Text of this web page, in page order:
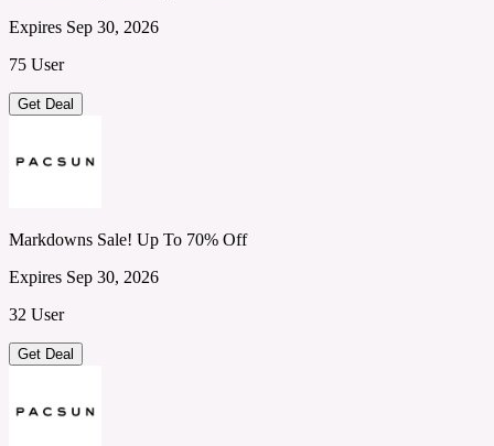
Expires Sep 30, 2026
75 User
Get Deal
Markdowns Sale! Up To 70% Off
Expires Sep 30, 2026
32 User
Get Deal